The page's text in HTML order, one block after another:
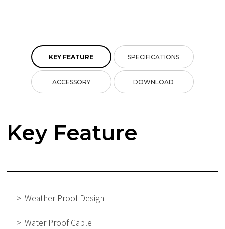
KEY FEATURE SPECIFICATIONS
ACCESSORY DOWNLOAD
Key Feature
Weather Proof Design
Water Proof Cable